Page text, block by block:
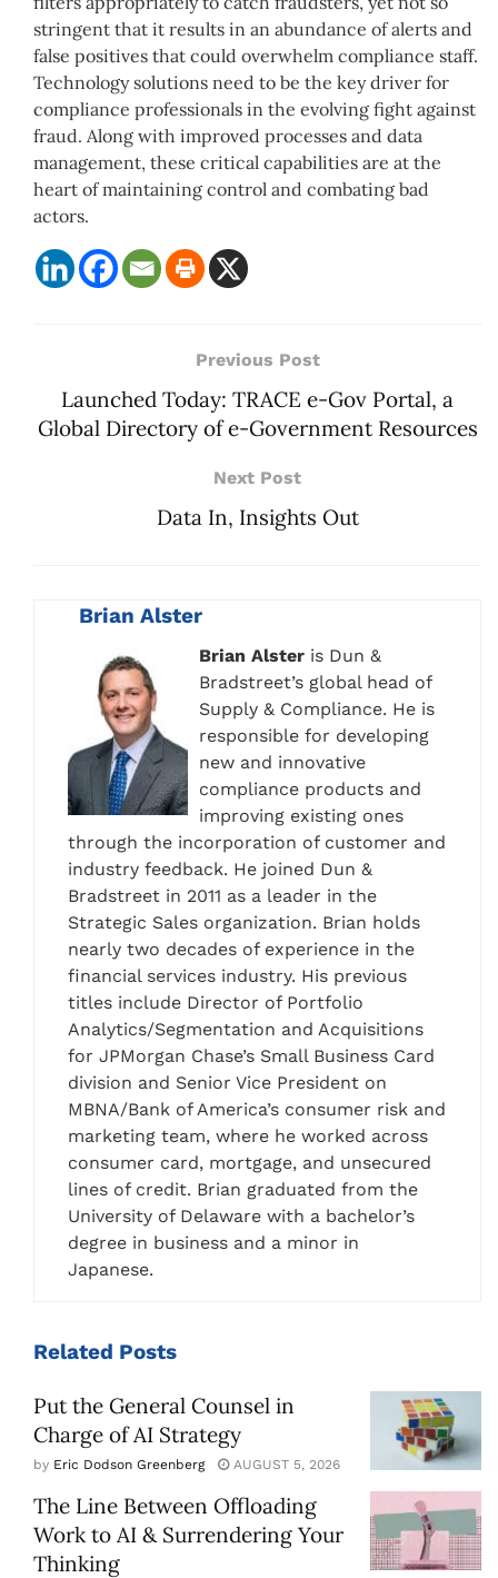
stringent that it results in an abundance of alerts and
false positives that could overwhelm compliance staff.
Technology solutions need to be the key driver for
compliance professionals in the evolving fight against
fraud. Along with improved processes and data
management, these critical capabilities are at the
heart of maintaining control and combating bad
actors.
Previous Post
Launched Today: TRACE e-Gov Portal, a
Global Directory of e-Government Resources
Next Post
Data In, Insights Out
Brian Alster
Brian Alster is Dun &
Bradstreet’s global head of
Supply & Compliance. He is
responsible for developing
new and innovative
compliance products and
improving existing ones
through the incorporation of customer and
industry feedback. He joined Dun &
Bradstreet in 2011 as a leader in the
Strategic Sales organization. Brian holds
nearly two decades of experience in the
financial services industry. His previous
titles include Director of Portfolio
Analytics/Segmentation and Acquisitions
for JPMorgan Chase’s Small Business Card
division and Senior Vice President on
MBNA/Bank of America’s consumer risk and
marketing team, where he worked across
consumer card, mortgage, and unsecured
lines of credit. Brian graduated from the
University of Delaware with a bachelor’s
degree in business and a minor in
Japanese.
Related Posts
Put the General Counsel in
Charge of AI Strategy
by Eric Dodson Greenberg AUGUST 5, 2026
The Line Between Offloading
Work to AI & Surrendering Your
Thinking